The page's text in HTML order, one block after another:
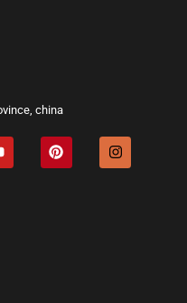
china